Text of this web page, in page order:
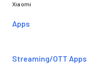
Xiaomi
Apps
Streaming/OTT Apps